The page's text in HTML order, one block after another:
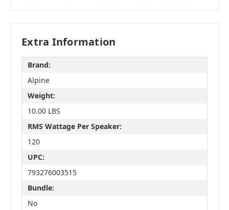
Extra Information
Brand:
Alpine
Weight:
10.00 LBS
RMS Wattage Per Speaker:
120
UPC:
793276003515
Bundle:
No